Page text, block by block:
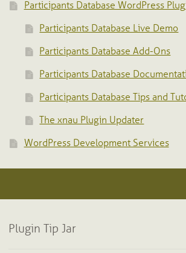
Participants Database WordPress
Participants Database Live Demo
Participants Database Add-Ons
Participants Database
Participants Database Tips and
The xnau Plugin Updater
WordPress Development Services
Plugin Tip Jar